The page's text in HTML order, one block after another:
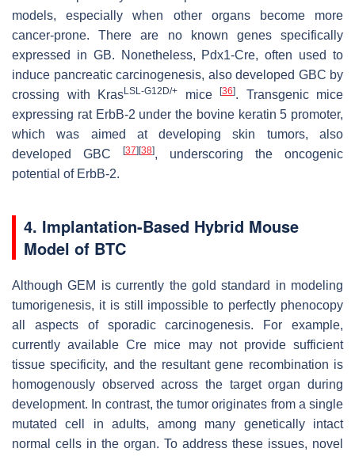
models, especially when other organs become more
cancer-prone. There are no known genes specifically
expressed in GB. Nonetheless, Pdx1-Cre, often used to
induce pancreatic carcinogenesis, also developed GBC by
crossing with
KrasLSL-G12D/+ mice [36]. Transgenic mice
expressing rat ErbB-2 under the bovine keratin 5 promoter,
which was aimed at developing skin tumors, also
developed GBC
[37] [38], underscoring the oncogenic
potential of ErbB-2.
4. Implantation-Based Hybrid Mouse
Model of BTC
Although GEM is currently the gold standard in modeling
tumorigenesis, it is still impossible to perfectly phenocopy
all aspects of sporadic carcinogenesis. For example,
currently available Cre mice may not provide sufficient
tissue specificity, and the resultant gene recombination is
homogenously observed across the target organ during
development. In contrast, the tumor originates from a single
mutated cell in adults, among many genetically intact
normal cells in the organ. To address these issues, novel